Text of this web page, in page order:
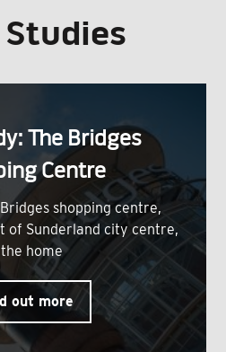
Studies
The Bridges
Centre
shopping centre,
of Sunderland city centre,
home
out more